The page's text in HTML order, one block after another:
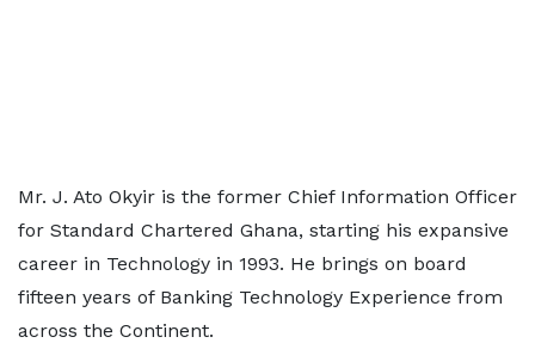
Mr. J. Ato Okyir is the former Chief Information Officer
for Standard Chartered Ghana, starting his expansive
career in Technology in 1993. He brings on board
fifteen years of Banking Technology Experience from
across the Continent.